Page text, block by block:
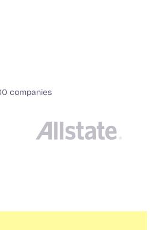
companies